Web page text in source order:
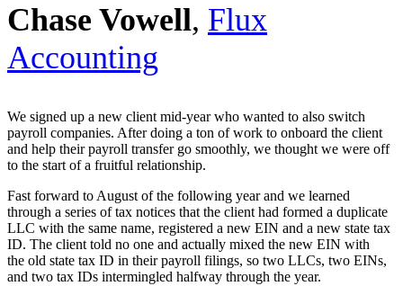
Chase Vowell, Flux
Accounting
We signed up a new client mid-year who wanted to also switch
payroll companies. After doing a ton of work to onboard the client
and help their payroll transfer go smoothly, we thought we were off
to the start of a fruitful relationship.
Fast forward to August of the following year and we learned
through a series of tax notices that the client had formed a duplicate
LLC with the same name, registered a new EIN and a new state tax
ID. The client told no one and actually mixed the new EIN with
the old state tax ID in their payroll filings, so two LLCs, two EINs,
and two tax IDs intermingled halfway through the year.